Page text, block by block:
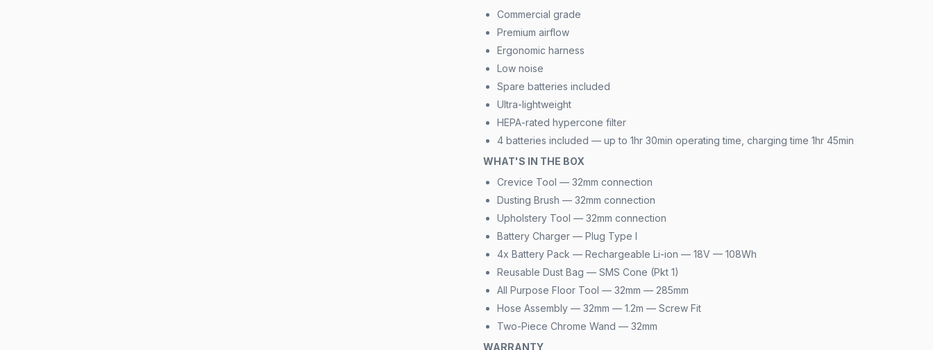
Commercial grade
Premium airflow
Ergonomic harness
Low noise
Spare batteries included
Ultra-lightweight
HEPA-rated hypercone filter
4 batteries included — up to 1hr 30min operating time, charging time 1hr 45min
WHAT'S IN THE BOX
Crevice Tool — 32mm connection
Dusting Brush — 32mm connection
Upholstery Tool — 32mm connection
Battery Charger — Plug Type I
4x Battery Pack — Rechargeable Li-ion — 18V — 108Wh
Reusable Dust Bag — SMS Cone (Pkt 1)
All Purpose Floor Tool — 32mm — 285mm
Hose Assembly — 32mm — 1.2m — Screw Fit
Two-Piece Chrome Wand — 32mm
WARRANTY